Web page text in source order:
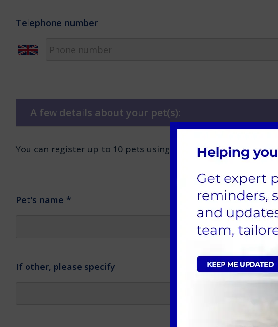
Telephone number
A few details about your pet(s):
You can register up to 10 pets using this form. Select the
Pet's name *
If other, please specify